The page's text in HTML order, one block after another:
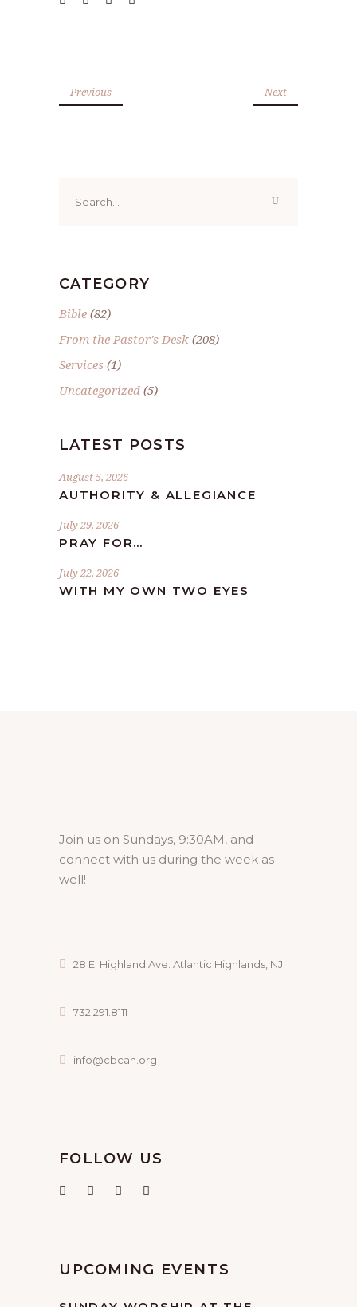
Previous Next
for:
CATEGORY
Bible (82)
From the Pastor's Desk (208)
Services (1)
Uncategorized (5)
LATEST POSTS
August 5, 2026
AUTHORITY & ALLEGIANCE
July 29, 2026
PRAY FOR…
July 22, 2026
WITH MY OWN TWO EYES
Join us on Sundays, 9:30AM, and
connect with us during the week as
well!
28 E. Highland Ave. Atlantic Highlands, NJ
732.291.8111
info@cbcah.org
FOLLOW US
UPCOMING EVENTS